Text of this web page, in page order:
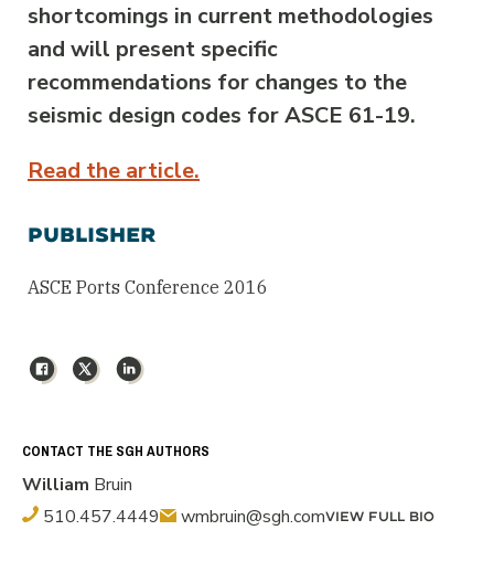
shortcomings in current methodologies
and will present specific
recommendations for changes to the
seismic design codes for ASCE 61-19.
Read the article.
PUBLISHER
ASCE Ports Conference 2016
Facebook
X LinkedIn
CONTACT THE SGH AUTHORS
William Bruin
510.457.4449
wmbruin@sgh.comVIEW FULL BIO